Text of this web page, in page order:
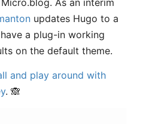
As an interim
updates Hugo to a
a plug-in working
on the default theme.
and play around with
. 🙈